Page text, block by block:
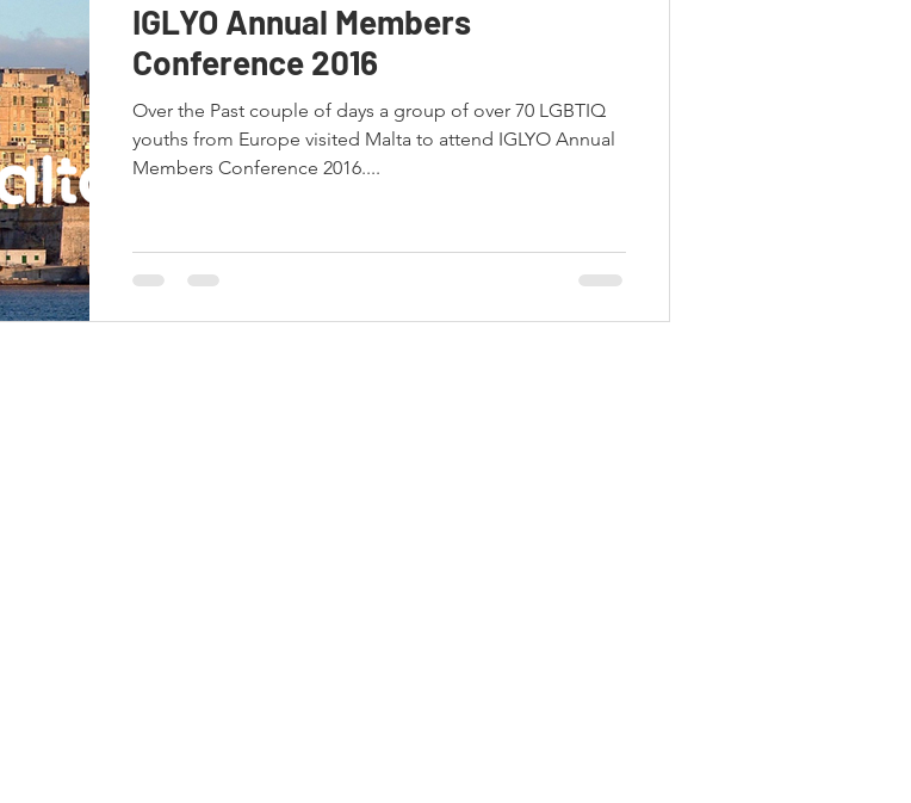
IGLYO Annual Members
Conference 2016
Over the Past couple of days a group of over 70 LGBTIQ
youths from Europe visited Malta to attend IGLYO Annual
Members Conference 2016....